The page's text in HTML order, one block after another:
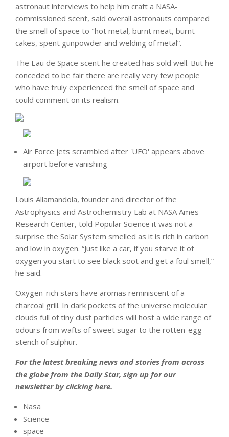
astronaut interviews to help him craft a NASA-
commissioned scent, said overall astronauts compared
the smell of space to "hot metal, burnt meat, burnt
cakes, spent gunpowder and welding of metal”.
The Eau de Space scent he created has sold well. But he
conceded to be fair there are really very few people
who have truly experienced the smell of space and
could comment on its realism.
Air Force jets scrambled after 'UFO' appears above
airport before vanishing
Louis Allamandola, founder and director of the
Astrophysics and Astrochemistry Lab at NASA Ames
Research Center, told Popular Science it was not a
surprise the Solar System smelled as it is rich in carbon
and low in oxygen. “Just like a car, if you starve it of
oxygen you start to see black soot and get a foul smell,”
he said.
Oxygen-rich stars have aromas reminiscent of a
charcoal grill. In dark pockets of the universe molecular
clouds full of tiny dust particles will host a wide range of
odours from wafts of sweet sugar to the rotten-egg
stench of sulphur.
For the latest breaking news and stories from across
the globe from the Daily Star, sign up for our
newsletter by clickinghere.
Nasa
Science
space